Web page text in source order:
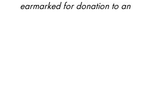
earmarked for donation to an